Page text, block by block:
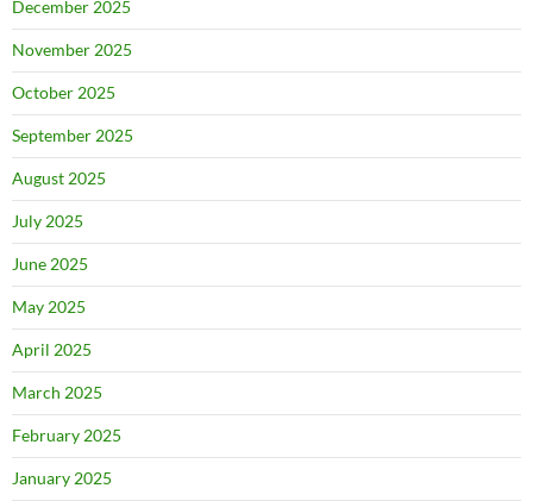
December 2025
November 2025
October 2025
September 2025
August 2025
July 2025
June 2025
May 2025
April 2025
March 2025
February 2025
January 2025